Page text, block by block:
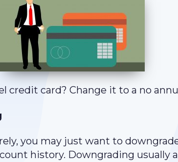
credit card? Change it to a no
you may just want to
history. Downgrading usually